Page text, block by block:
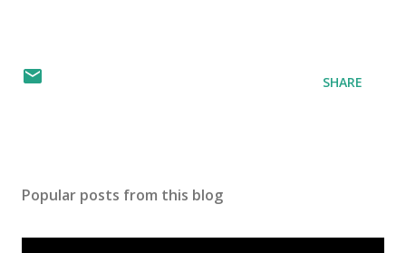
SHARE
Popular posts from this blog